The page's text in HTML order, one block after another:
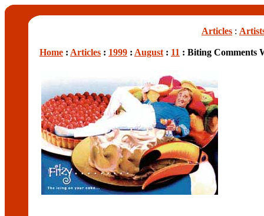
Articles :
Home : Articles : 1999 : August : 11 : Biting Comments